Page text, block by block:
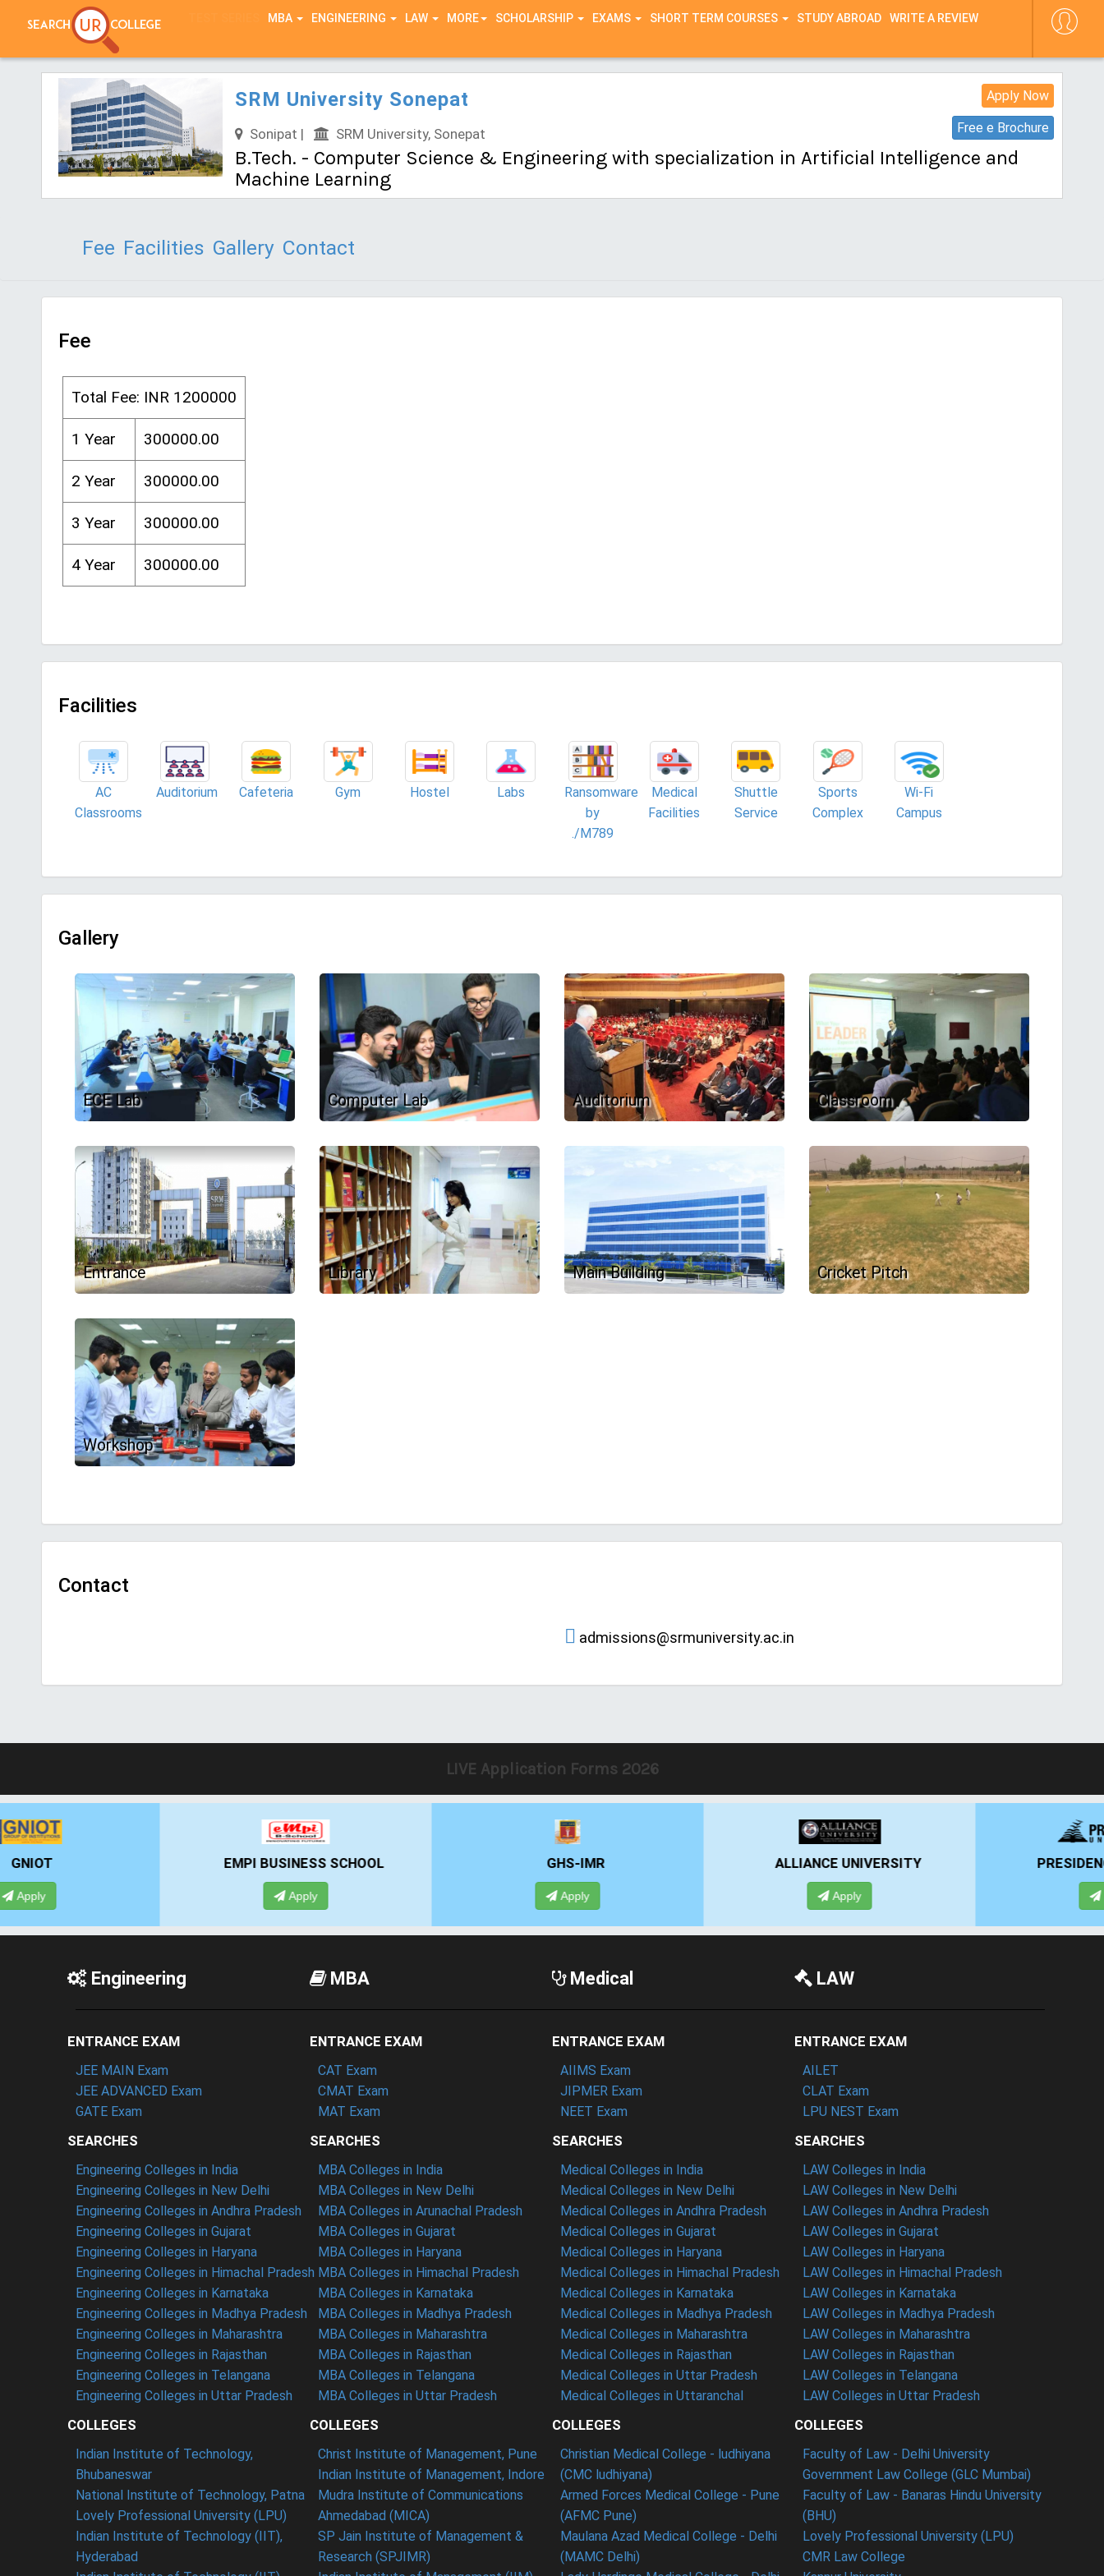
MBA ENGINEERING LAW MORE SCHOLARSHIP EXAMS SHORT TERM COURSES STUDY ABROAD WRITE A REVIEW
Apply Now
Free e Brochure
SRM University Sonepat
Sonipat | SRM University, Sonepat
B.Tech. - Computer Science & Engineering with specialization in Artificial Intelligence and
Machine Learning
Fee Facilities Gallery Contact
Fee
Total Fee: INR 1200000
1 Year 300000.00
2 Year 300000.00
3 Year 300000.00
4 Year 300000.00
Facilities
AC
Classrooms
Auditorium Cafeteria Gym Hostel Labs
Ransomware
by
./M789
Medical
Facilities
Shuttle
Service
Sports
Complex
Wi-Fi
Campus
Gallery
ECE Lab Computer Lab Auditorium Classroom
Entrance Library Main Building Cricket Pitch
Workshop
Contact
admissions@srmuniversity.ac.in
LIVE Application Forms 2026
EMPI BUSINESS SCHOOL GHS-IMR ALLIANCE UNIVERSITY PRESIDENCY UNIVERSITY
Engineering
ENTRANCE EXAM
JEE MAIN Exam
JEE ADVANCED Exam
GATE Exam
SEARCHES
Engineering Colleges in India
Engineering Colleges in New Delhi
Engineering Colleges in Andhra Pradesh
Engineering Colleges in Gujarat
Engineering Colleges in Haryana
Engineering Colleges in Himachal Pradesh
Engineering Colleges in Karnataka
Engineering Colleges in Madhya Pradesh
Engineering Colleges in Maharashtra
Engineering Colleges in Rajasthan
Engineering Colleges in Telangana
Engineering Colleges in Uttar Pradesh
COLLEGES
Indian Institute of Technology,
Bhubaneswar
National Institute of Technology, Patna
Lovely Professional University (LPU)
Indian Institute of Technology (IIT),
Hyderabad
MBA
ENTRANCE EXAM
CAT Exam
CMAT Exam
MAT Exam
SEARCHES
MBA Colleges in India
MBA Colleges in New Delhi
MBA Colleges in Arunachal Pradesh
MBA Colleges in Gujarat
MBA Colleges in Haryana
MBA Colleges in Himachal Pradesh
MBA Colleges in Karnataka
MBA Colleges in Madhya Pradesh
MBA Colleges in Maharashtra
MBA Colleges in Rajasthan
MBA Colleges in Telangana
MBA Colleges in Uttar Pradesh
COLLEGES
Christ Institute of Management, Pune
Indian Institute of Management, Indore
Mudra Institute of Communications
Ahmedabad (MICA)
SP Jain Institute of Management &
Research (SPJIMR)
Medical
ENTRANCE EXAM
AIIMS Exam
JIPMER Exam
NEET Exam
SEARCHES
Medical Colleges in India
Medical Colleges in New Delhi
Medical Colleges in Andhra Pradesh
Medical Colleges in Gujarat
Medical Colleges in Haryana
Medical Colleges in Himachal Pradesh
Medical Colleges in Karnataka
Medical Colleges in Madhya Pradesh
Medical Colleges in Maharashtra
Medical Colleges in Rajasthan
Medical Colleges in Uttar Pradesh
Medical Colleges in Uttaranchal
COLLEGES
Christian Medical College - ludhiyana
(CMC ludhiyana)
Armed Forces Medical College - Pune
(AFMC Pune)
Maulana Azad Medical College - Delhi
(MAMC Delhi)
LAW
ENTRANCE EXAM
AILET
CLAT Exam
LPU NEST Exam
SEARCHES
LAW Colleges in India
LAW Colleges in New Delhi
LAW Colleges in Andhra Pradesh
LAW Colleges in Gujarat
LAW Colleges in Haryana
LAW Colleges in Himachal Pradesh
LAW Colleges in Karnataka
LAW Colleges in Madhya Pradesh
LAW Colleges in Maharashtra
LAW Colleges in Rajasthan
LAW Colleges in Telangana
LAW Colleges in Uttar Pradesh
COLLEGES
Faculty of Law - Delhi University
Government Law College (GLC Mumbai)
Faculty of Law - Banaras Hindu University
(BHU)
Lovely Professional University (LPU)
CMR Law College